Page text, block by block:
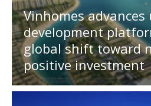
Vinhomes advances
development
global shift toward
positive investment